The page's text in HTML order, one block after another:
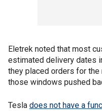
Eletrek noted that most
estimated delivery dates
they placed orders for
those windows pushed
Tesla does not have a